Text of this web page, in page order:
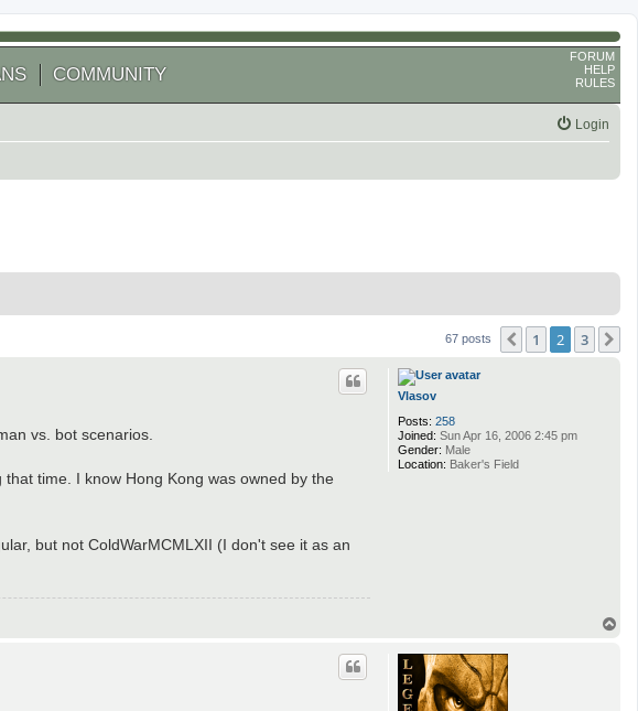
COMMUNITY
FORUM
HELP
RULES
Login
67 posts Previous
1 2 3
Vlasov
Posts: 258
Joined: Sun Apr 16, 2006 2:45 pm
Gender: Male
Location: Baker's Field
vs. bot scenarios.
time. I know Hong Kong was owned by the
but not ColdWarMCMLXII (I don't see it as an